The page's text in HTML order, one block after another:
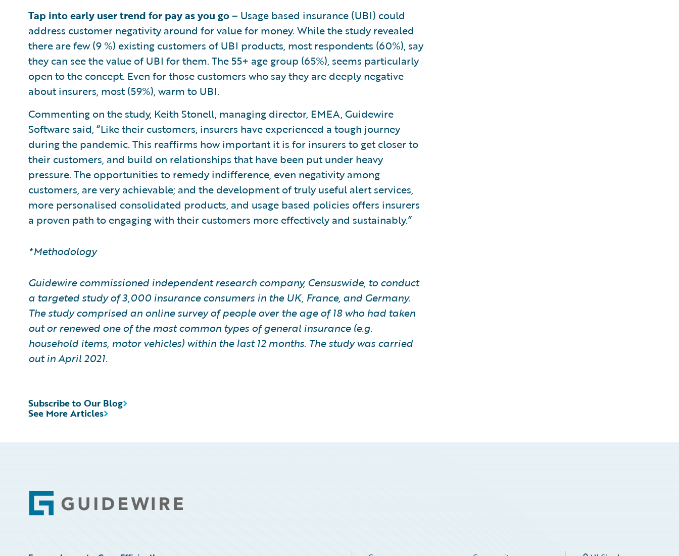
Tap into early user trend for pay as you go– Usage based insurance (UBI) could
address customer negativity around for value for money. While the study revealed
there are few (9 %) existing customers of UBI products, most respondents (60%), say
they can see the value of UBI for them. The 55+ age group (65%), seems particularly
open to the concept. Even for those customers who say they are deeply negative
about insurers, most (59%), warm to UBI.
Commenting on the study, Keith Stonell, managing director, EMEA, Guidewire
Software said, “Like their customers, insurers have experienced a tough journey
during the pandemic. This reaffirms how important it is for insurers to get closer to
their customers, and build on relationships that have been put under heavy
pressure. The opportunities to remedy indifference, even negativity among
customers, are very achievable; and the development of truly useful alert services,
more personalised consolidated products, and usage based policies offers insurers
a proven path to engaging with their customers more effectively and sustainably.”
*Methodology
Guidewire commissioned independent research company, Censuswide, to conduct
a targeted study of 3,000 insurance consumers in the UK, France, and Germany.
The study comprised an online survey of people over the age of 18 who had taken
out or renewed one of the most common types of general insurance (e.g.
household items, motor vehicles) within the last 12 months. The study was carried
out in April 2021.
See More Articles
Subscribe to Our Blog
Footer